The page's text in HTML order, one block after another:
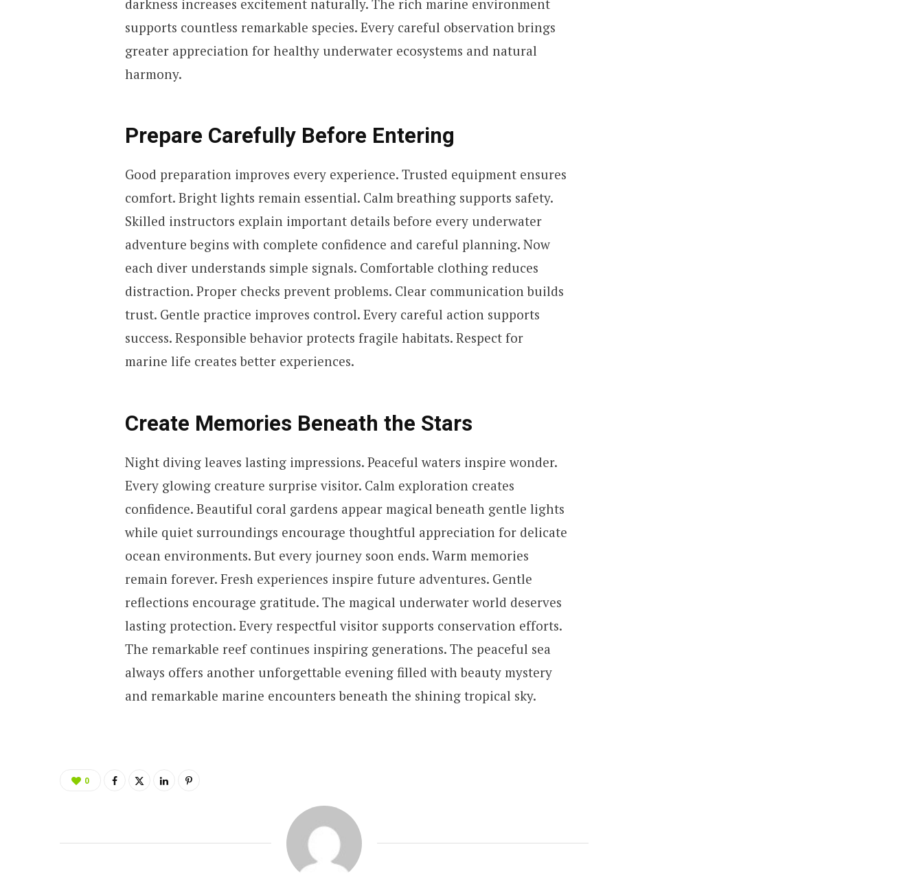
darkness increases excitement naturally. The rich marine environment
supports countless remarkable species. Every careful observation brings
greater appreciation for healthy underwater ecosystems and natural
harmony.
Prepare Carefully Before Entering
Good preparation improves every experience. Trusted equipment ensures
comfort. Bright lights remain essential. Calm breathing supports safety.
Skilled instructors explain important details before every underwater
adventure begins with complete confidence and careful planning. Now
each diver understands simple signals. Comfortable clothing reduces
distraction. Proper checks prevent problems. Clear communication builds
trust. Gentle practice improves control. Every careful action supports
success. Responsible behavior protects fragile habitats. Respect for
marine life creates better experiences.
Create Memories Beneath the Stars
Night diving leaves lasting impressions. Peaceful waters inspire wonder.
Every glowing creature surprise visitor. Calm exploration creates
confidence. Beautiful coral gardens appear magical beneath gentle lights
while quiet surroundings encourage thoughtful appreciation for delicate
ocean environments. But every journey soon ends. Warm memories
remain forever. Fresh experiences inspire future adventures. Gentle
reflections encourage gratitude. The magical underwater world deserves
lasting protection. Every respectful visitor supports conservation efforts.
The remarkable reef continues inspiring generations. The peaceful sea
always offers another unforgettable evening filled with beauty mystery
and remarkable marine encounters beneath the shining tropical sky.
0